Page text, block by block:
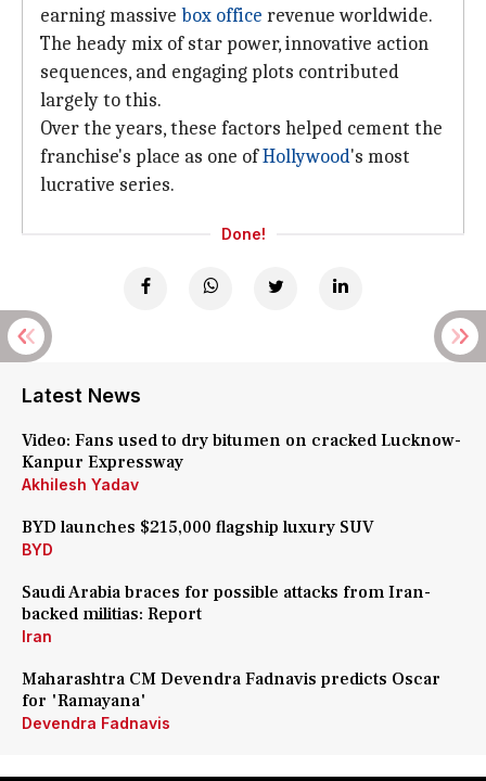
earning massive box office revenue worldwide.
The heady mix of star power, innovative action
sequences, and engaging plots contributed
largely to this.
Over the years, these factors helped cement the
franchise's place as one ofHollywood's most
lucrative series.
Done!
Latest News
Video: Fans used to dry bitumen on cracked Lucknow-
Kanpur Expressway
Akhilesh Yadav
BYD launches $215,000 flagship luxury SUV
BYD
Saudi Arabia braces for possible attacks from Iran-
backed militias: Report
Iran
Maharashtra CM Devendra Fadnavis predicts Oscar
for 'Ramayana'
Devendra Fadnavis